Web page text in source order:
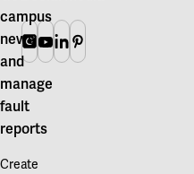
campus
news
and
manage
fault
reports
Create
Instagram
Youtube
Linkedin
Pinterest